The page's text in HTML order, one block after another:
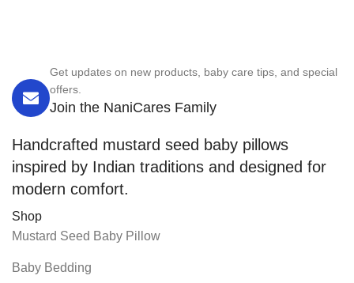
Get updates on new products, baby care tips, and special
offers.
Join the NaniCares Family
Handcrafted mustard seed baby pillows
inspired by Indian traditions and designed for
modern comfort.
Shop
Mustard Seed Baby Pillow
Baby Bedding